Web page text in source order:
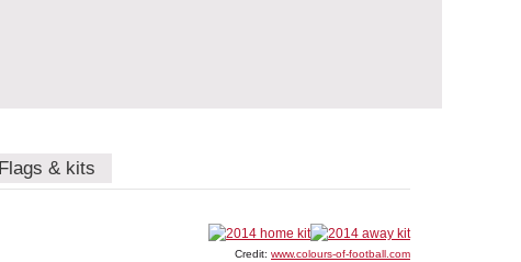
Flags & kits
Credit: www.colours-of-football.com